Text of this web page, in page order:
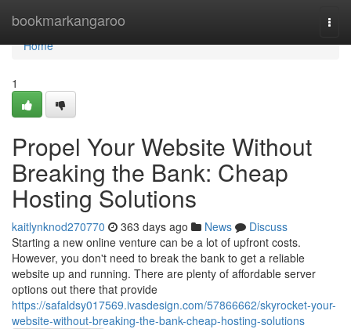
bookmarkangaroo
Home
Home
1
Propel Your Website Without
Breaking the Bank: Cheap
Hosting Solutions
kaitlynknod270770 363 days ago News
Discuss
Starting a new online venture can be a lot of upfront costs.
However, you don't need to break the bank to get a reliable
website up and running. There are plenty of affordable server
options out there that provide
https://safaldsy017569.ivasdesign.com/57866662/skyrocket-your-
website-without-breaking-the-bank-cheap-hosting-solutions